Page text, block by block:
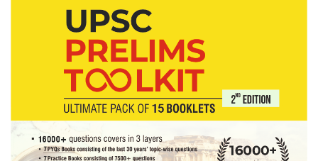
allow
seizure,
forfeiture
of
livestock